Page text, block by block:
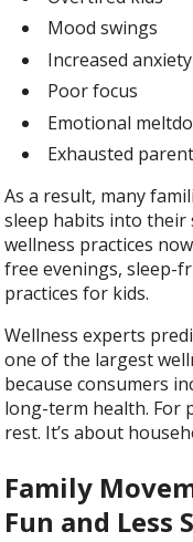
Mood swings
Increased anxiety
Poor focus
Emotional
Exhausted
As a result, many
sleep habits into their
wellness practices
free evenings, sleep-
practices for kids.
Wellness experts
one of the largest
because consumers
long-term health. For
rest. It’s about
Family
Fun and Less